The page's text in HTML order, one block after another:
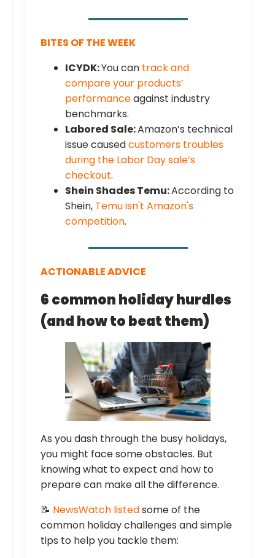
BITES OF THE WEEK
ICYDK:You can track and
compare your products’
performanceagainst industry
benchmarks.
Labored Sale:Amazon’s technical
issue causedcustomers troubles
during the Labor Day sale’s
checkout.
Shein Shades Temu:According to
Shein, Temu isn't Amazon's
competition.
ACTIONABLE ADVICE
6 common holiday hurdles
(and how to beat them)
As you dash through the busy holidays,
you might face some obstacles. But
knowing what to expect and how to
prepare can make all the difference.
📝 NewsWatch listedsome of the
common holiday challenges and simple
tips to help you tackle them: